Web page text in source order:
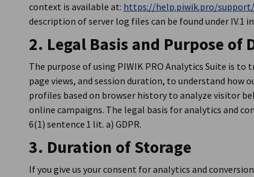
context is available at: https://help.piwik.pro/
description of server log files can be found under IV.1
2. Legal Basis and Purpose of
The purpose of using PIWIK PRO Analytics Suite is
page views, and session duration, to understand how
profiles based on browser history to analyze visitor
online campaigns. The legal basis for analytics and
6(1) sentence 1 lit. a) GDPR.
3. Duration of Storage
If you give us your consent for analytics and